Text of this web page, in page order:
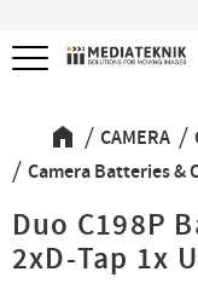
Menu
CAMERA
Camera Batteries &
Duo C198P
2xD-Tap 1x